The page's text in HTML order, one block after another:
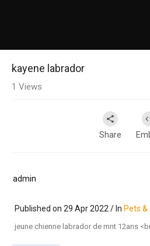
kayene labrador
1 Views
Share
admin
Published on 29 Apr 2022 / In Pets
jeune chienne labrador de mnt 12ans